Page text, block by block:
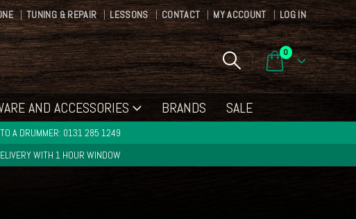
TUNING & REPAIR LESSONS CONTACT MY ACCOUNT LOG IN
0
AND ACCESSORIES BRANDS SALE
A DRUMMER: 0131 285 1249
WITH 1 HOUR WINDOW